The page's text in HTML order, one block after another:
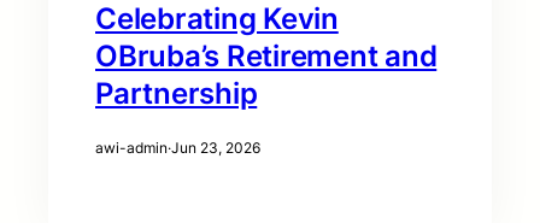
Celebrating Kevin
OBruba’s Retirement and
Partnership
awi-admin·Jun 23, 2026